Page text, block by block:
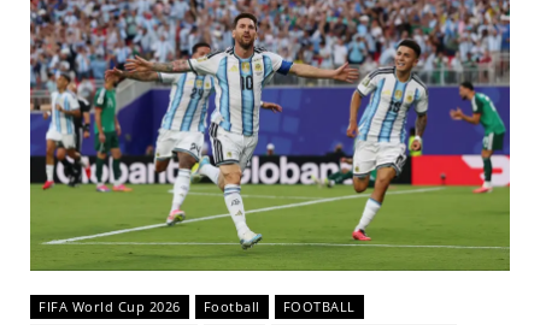
FIFA World Cup 2026 Football
FOOTBALL